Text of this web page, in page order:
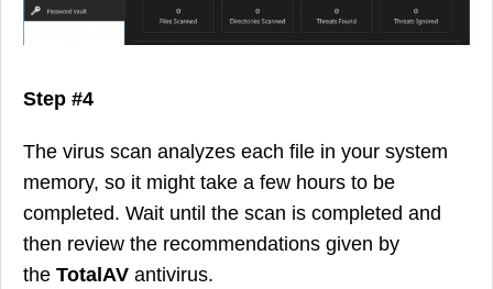
Step #4
The virus scan analyzes each file in your system
memory, so it might take a few hours to be
completed. Wait until the scan is completed and
then review the recommendations given by
the TotalAV antivirus.